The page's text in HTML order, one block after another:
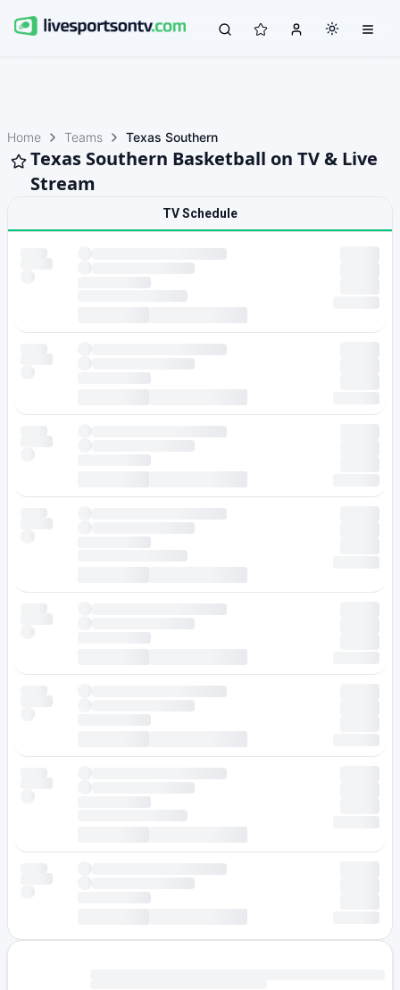
Home Teams Texas Southern
Texas Southern Basketball on TV & Live
Stream
TV Schedule